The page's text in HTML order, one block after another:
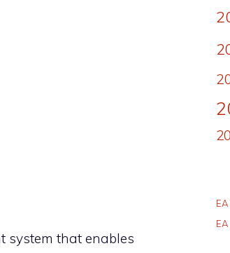
system that enables